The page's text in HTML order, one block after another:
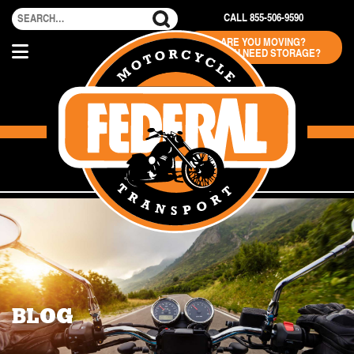
CALL 855-506-9590
ARE YOU MOVING?
DO YOU NEED STORAGE?
BLOG